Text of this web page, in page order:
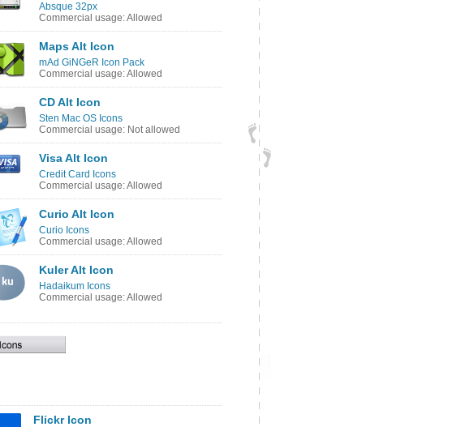
Absque 32px
Commercial usage: Allowed
Maps Alt Icon
mAd GiNGeR Icon Pack
Commercial usage: Allowed
CD Alt Icon
Sten Mac OS Icons
Commercial usage: Not allowed
Visa Alt Icon
Credit Card Icons
Commercial usage: Allowed
Curio Alt Icon
Curio Icons
Commercial usage: Allowed
Kuler Alt Icon
Hadaikum Icons
Commercial usage: Allowed
Flickr Icon